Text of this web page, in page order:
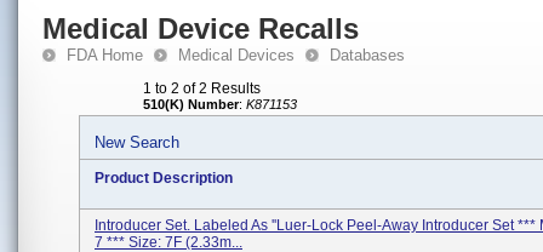
Medical Device Recalls
FDA Home Medical Devices Databases
1 to 2 of 2 Results
510(K) Number: K871153
New Search
Product Description
Introducer Set. Labeled As ''Luer-Lock Peel-Away Introducer Set ***
7 *** Size: 7F (2.33m...